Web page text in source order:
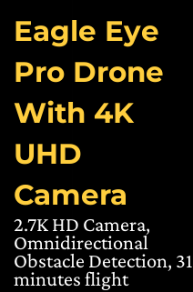
Eagle Eye
Pro Drone
With 4K
UHD
Camera
2.7K HD Camera,
Omnidirectional
Obstacle Detection, 31
minutes flight